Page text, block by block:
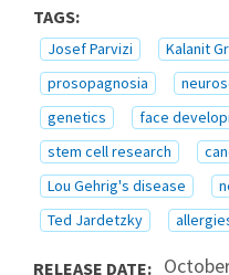
TAGS:
Josef Parvizi Kalanit
prosopagnosia
genetics
face
stem cell research
Lou Gehrig's disease
Ted Jardetzky
RELEASE DATE: